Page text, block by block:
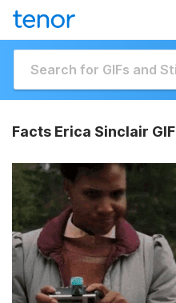
Facts Erica Sinclair GIF